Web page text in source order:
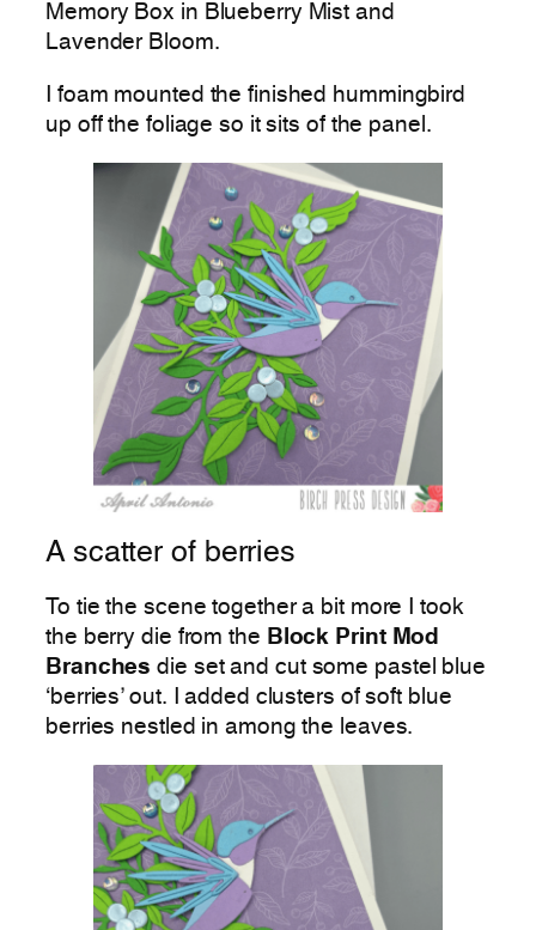
Memory Box in Blueberry Mist and
Lavender Bloom.
I foam mounted the finished hummingbird
up off the foliage so it sits of the panel.
A scatter of berries
To tie the scene together a bit more I took
the berry die from the Block Print Mod
Branches die set and cut some pastel blue
‘berries’ out. I added clusters of soft blue
berries nestled in among the leaves.